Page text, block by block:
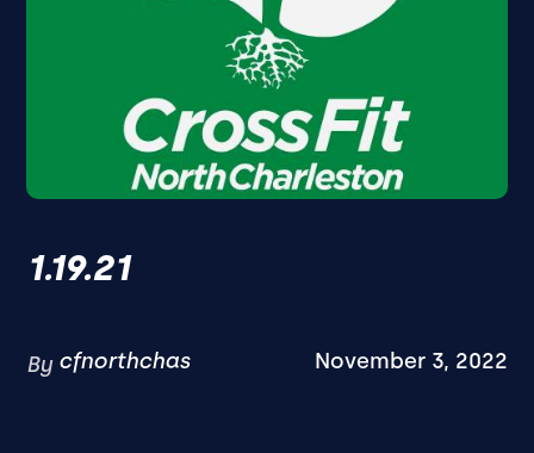
1.19.21
By cfnorthchas November 3, 2022